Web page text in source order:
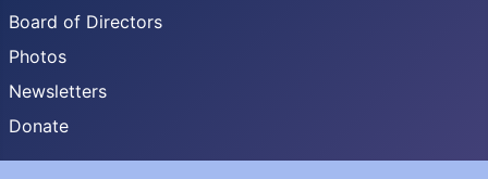
Board of Directors
Photos
Newsletters
Donate